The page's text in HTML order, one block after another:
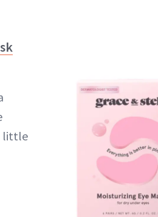
little